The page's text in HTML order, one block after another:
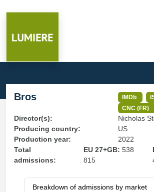
Bros IMDb
CNC (FR)
Director(s):
Nicholas
Producing country:
US
Production year:
2022
Total
admissions:
EU 27+GB: 538
815
Breakdown of admissions by market